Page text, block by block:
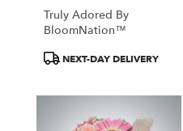
Truly Adored By
BloomNation™
ProductNEXT-DAY DELIVERY